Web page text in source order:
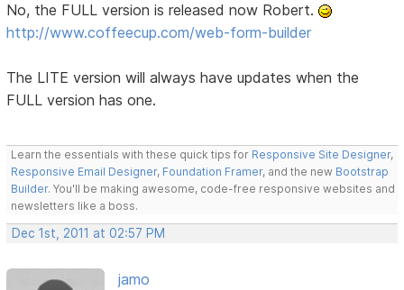
No, the FULL version is released now Robert.
http://www.coffeecup.com/web-form-builder
The LITE version will always have updates when the
FULL version has one.
Learn the essentials with these quick tips for Responsive Site Designer,
Responsive Email Designer, Foundation Framer, and the new Bootstrap
Builder. You'll be making awesome, code-free responsive websites and
newsletters like a boss.
Dec 1st, 2011 at 02:57 PM
jamo